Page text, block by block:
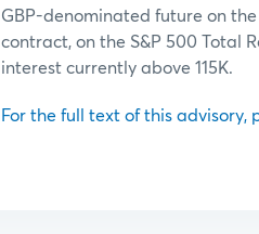
GBP-denominated future on the
contract, on the S&P 500 Total
interest currently above 115K.
For the full text of this advisory,